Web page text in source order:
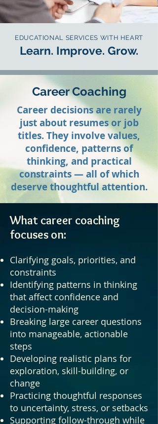
EDUCATIONAL SERVICES WITH HEART
Learn. Improve. Grow.
Career Coaching
Career decisions are rarely
just about resumes or job
titles. They involve values,
confidence, patterns of
thinking, and practical
constraints — all of which
deserve thoughtful attention.​
What career coaching
focuses on:
Clarifying goals, priorities, and
constraints
Identifying patterns in thinking
that affect confidence and
decision-making
Breaking large career questions
into manageable, actionable
steps
Developing realistic plans for
exploration, skill-building, or
change
Practicing thoughtful responses
to uncertainty, stress, or setbacks
Supporting follow-through while